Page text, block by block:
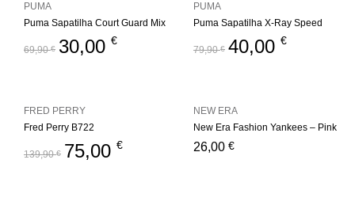
Puma Sapatilha Court Guard Mix
69,90€ 30,00 €
PUMA
Puma Sapatilha X-Ray Speed
79,90€ 40,00 €
PUMA
Fred Perry B722
139,90€ 75,00 €
FRED PERRY
New Era Fashion Yankees – Pink
26,00 €
NEW ERA